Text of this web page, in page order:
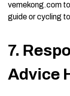
vemekong.com
guide or cycling
7.
Advice